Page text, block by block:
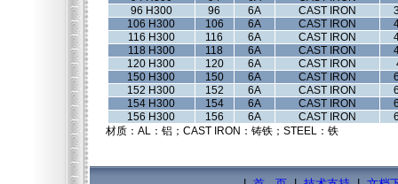
96 H300
96 6A CAST IRON
106 H300
106 6A CAST IRON
116 H300
116 6A CAST IRON
118 H300
118 6A CAST IRON
120 H300
120 6A CAST IRON
150 H300
150 6A CAST IRON
152 H300
152 6A CAST IRON
154 H300
154 6A CAST IRON
156 H300
156 6A CAST IRON
材质：AL：铝；CAST IRON：铸铁；STEEL：铁